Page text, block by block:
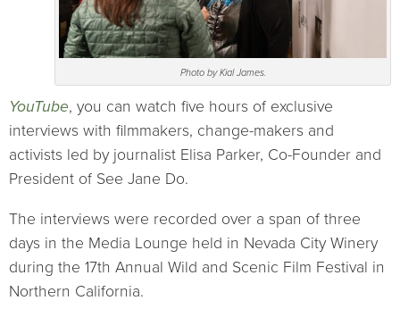
Photo by Kial James.
YouTube, you can watch five hours of exclusive
interviews with filmmakers, change-makers and
activists led by journalist Elisa Parker, Co-Founder and
President of See Jane Do.
The interviews were recorded over a span of three
days in the Media Lounge held in Nevada City Winery
during the 17th Annual Wild and Scenic Film Festival in
Northern California.